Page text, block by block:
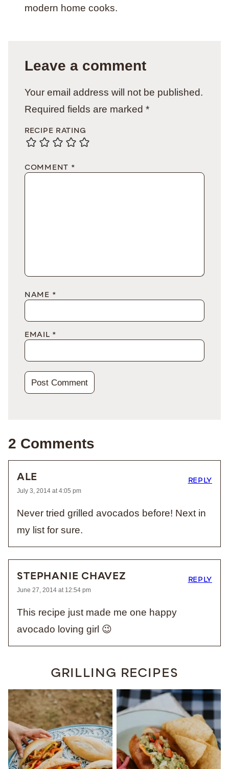
modern home cooks.
Leave a comment
Your email address will not be published.
Required fields are marked *
RECIPE RATING
COMMENT *
NAME *
EMAIL *
2 Comments
ALE
July 3, 2014 at 4:05 pm
Never tried grilled avocados before! Next in
my list for sure.
REPLY
STEPHANIE CHAVEZ
June 27, 2014 at 12:54 pm
This recipe just made me one happy
avocado loving girl 😉
REPLY
GRILLING RECIPES